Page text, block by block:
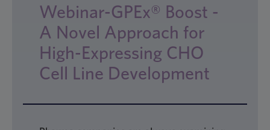
Webinar-GPEx® Boost -
A Novel Approach for
High-Expressing CHO
Cell Line Development